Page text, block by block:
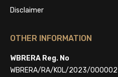
Disclaimer
OTHER INFORMATION
WBRERA Reg. No
WBRERA/RA/KOL/2023/000002